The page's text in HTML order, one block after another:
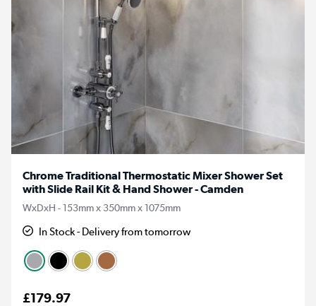
Chrome Traditional Thermostatic Mixer Shower Set
with Slide Rail Kit & Hand Shower - Camden
WxDxH - 153mm x 350mm x 1075mm
In Stock - Delivery from tomorrow
£179.97